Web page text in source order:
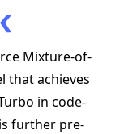
Mixture-of-
that achieves
in code-
further pre-